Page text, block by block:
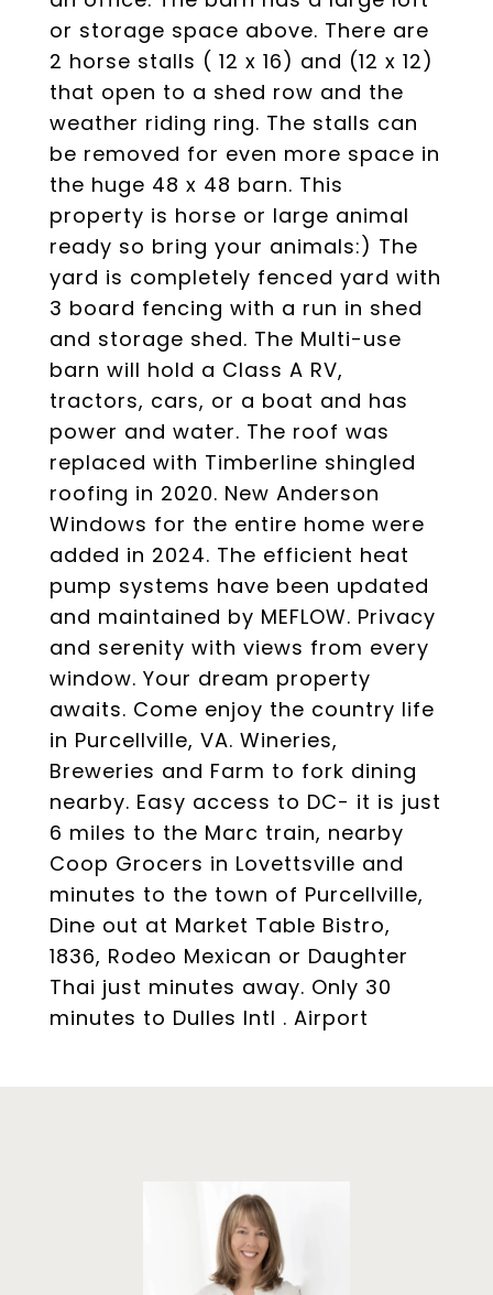
or storage space above. There are
2 horse stalls ( 12 x 16) and (12 x 12)
that open to a shed row and the
weather riding ring. The stalls can
be removed for even more space in
the huge 48 x 48 barn. This
property is horse or large animal
ready so bring your animals:) The
yard is completely fenced yard with
3 board fencing with a run in shed
and storage shed. The Multi-use
barn will hold a Class A RV,
tractors, cars, or a boat and has
power and water. The roof was
replaced with Timberline shingled
roofing in 2020. New Anderson
Windows for the entire home were
added in 2024. The efficient heat
pump systems have been updated
and maintained by MEFLOW. Privacy
and serenity with views from every
window. Your dream property
awaits. Come enjoy the country life
in Purcellville, VA. Wineries,
Breweries and Farm to fork dining
nearby. Easy access to DC- it is just
6 miles to the Marc train, nearby
Coop Grocers in Lovettsville and
minutes to the town of Purcellville,
Dine out at Market Table Bistro,
1836, Rodeo Mexican or Daughter
Thai just minutes away. Only 30
minutes to Dulles Intl . Airport